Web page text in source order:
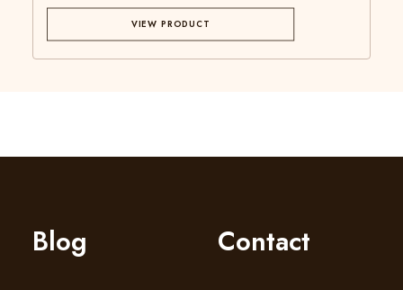
VIEW PRODUCT
Blog Contact